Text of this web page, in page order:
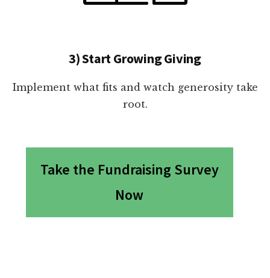
3) Start Growing Giving
Implement what fits and watch generosity take
root.
Take the Fundraising Survey
Now